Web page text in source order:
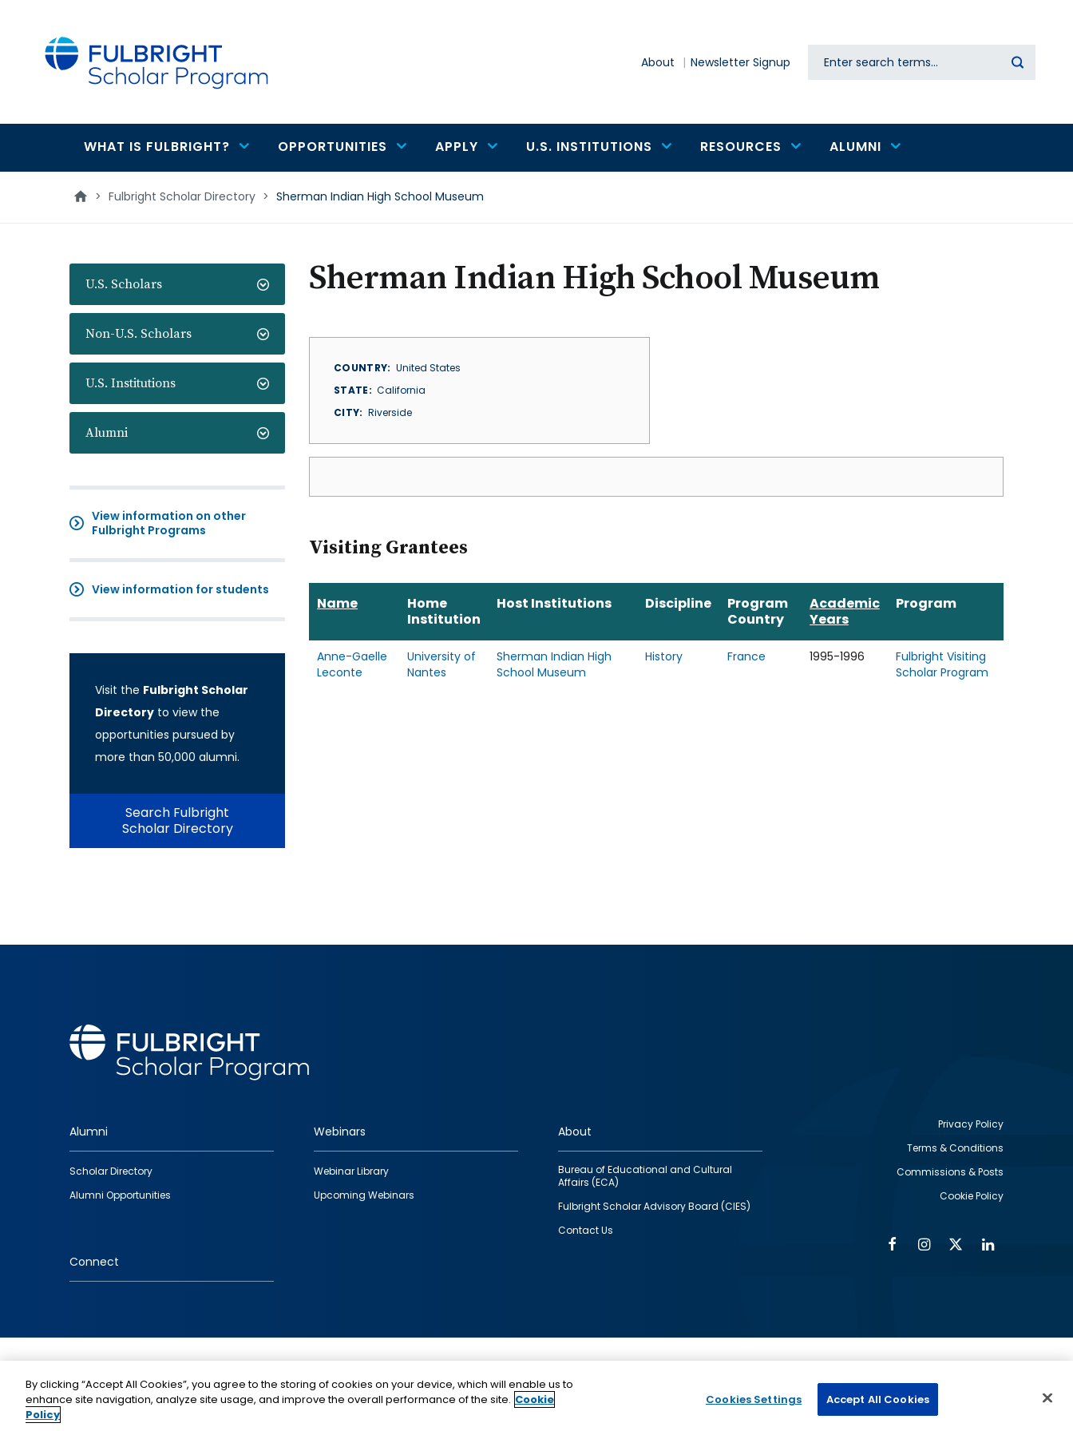
About Newsletter Signup Search
Main
navigation
WHAT IS FULBRIGHT? OPPORTUNITIES APPLY U.S. INSTITUTIONS RESOURCES ALUMNI
> Fulbright Scholar Directory > Sherman Indian High School Museum
U.S. Scholars
Non-U.S. Scholars
U.S. Institutions
Alumni
View information on other
Fulbright Programs
View information for students
Visit the Fulbright Scholar
Directory to view the
opportunities pursued by
more than 50,000 alumni.
Search Fulbright
Scholar Directory
Sherman Indian High School Museum
COUNTRY
United States
STATE
California
CITY
Riverside
Visiting Grantees
Name
Home
Institution
Host Institutions Discipline
Program
Country
Academic
Years
Program
Anne-Gaelle
Leconte
University of
Nantes
Sherman Indian High
School Museum
History France 1995-1996
Fulbright Visiting
Scholar Program
Footer
quick
links
Alumni
Scholar Directory
Alumni Opportunities
Webinars
Webinar Library
Upcoming Webinars
About
Bureau of Educational and Cultural
Affairs (ECA)
Fulbright Scholar Advisory Board (CIES)
Contact Us
Connect
Privacy Policy
Terms & Conditions
Commissions & Posts
Cookie Policy
FacebookInstagram
Twitter
funding provided by the U.S. Government, administered by
IIE.
By clicking “Accept All Cookies”, you agree to the storing of cookies on your device, which will enable us to
enhance site navigation, analyze site usage, and improve the overall performance of the site. Cookie
Policy
Cookies Settings Accept All Cookies